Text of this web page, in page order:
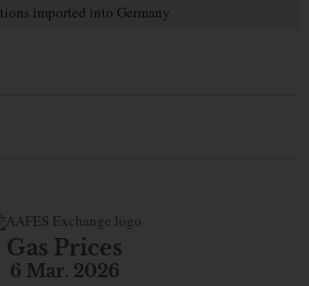
imported into Germany
Gas Prices
6 Mar. 2026